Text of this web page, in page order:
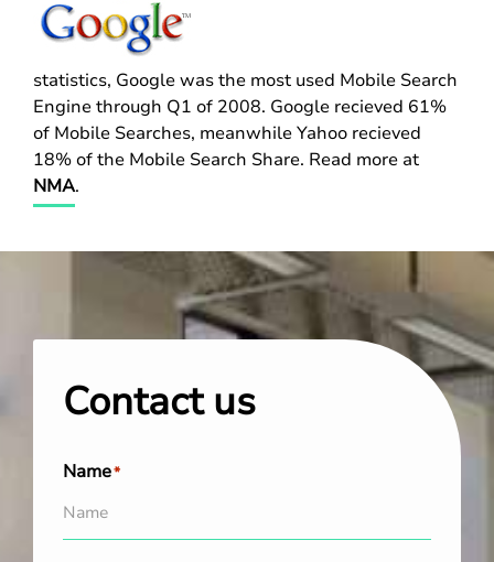
statistics, Google was the most used Mobile Search
Engine through Q1 of 2008. Google recieved 61%
of Mobile Searches, meanwhile Yahoo recieved
18% of the Mobile Search Share. Read more at
NMA.
Contact us
Name*